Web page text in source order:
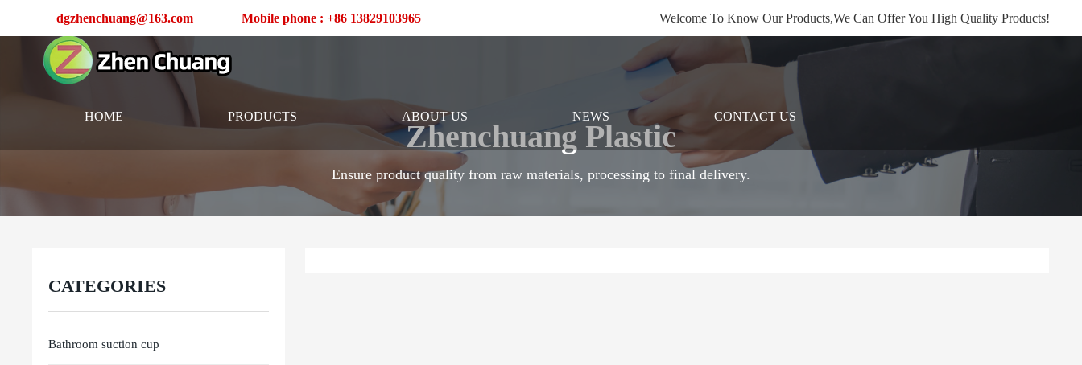
dgzhenchuang@163.com Mobile phone : +86 13829103965 Welcome To Know Our Products,We Can Offer You High Quality Products!
HOME PRODUCTS ABOUT US NEWS CONTACT US
Zhenchuang Plastic
Ensure product quality from raw materials, processing to final delivery.
CATEGORIES
Bathroom suction cup